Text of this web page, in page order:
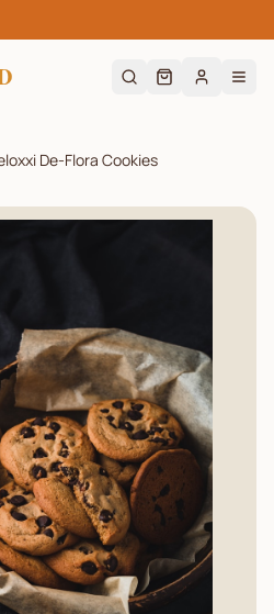
De-Flora Cookies